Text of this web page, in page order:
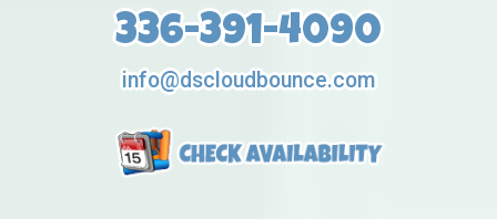
336-391-4090
info@dscloudbounce.com